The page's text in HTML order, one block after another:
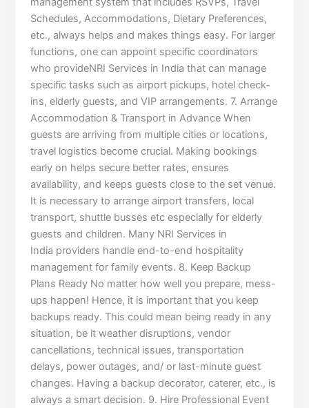
Schedules, Accommodations, Dietary Preferences,
etc., always helps and makes things easy. For larger
functions, one can appoint specific coordinators
who provideNRI Services in India that can manage
specific tasks such as airport pickups, hotel check-
ins, elderly guests, and VIP arrangements. 7. Arrange
Accommodation & Transport in Advance When
guests are arriving from multiple cities or locations,
travel logistics become crucial. Making bookings
early on helps secure better rates, ensures
availability, and keeps guests close to the set venue.
It is necessary to arrange airport transfers, local
transport, shuttle busses etc especially for elderly
guests and children. Many NRI Services in
India providers handle end-to-end hospitality
management for family events. 8. Keep Backup
Plans Ready No matter how well you prepare, mess-
ups happen! Hence, it is important that you keep
backups ready. This could mean being ready in any
situation, be it weather disruptions, vendor
cancellations, technical issues, transportation
delays, power outages, and/ or last-minute guest
changes. Having a backup decorator, caterer, etc., is
always a smart decision. 9. Hire Professional Event